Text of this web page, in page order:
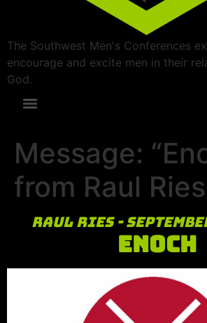
The Southwest Men's Conferences
encourage and excite men in their
God.
Message:
from Raul Ries
Raul Ries -
Enoch